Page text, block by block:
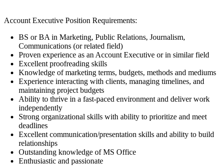
Account Executive Position Requirements:
BS or BA in Marketing, Public Relations, Journalism,
Communications (or related field)
Proven experience as an Account Executive or in similar field
Excellent proofreading skills
Knowledge of marketing terms, budgets, methods and mediums
Experience interacting with clients, managing timelines, and
maintaining project budgets
Ability to thrive in a fast-paced environment and deliver work
independently
Strong organizational skills with ability to prioritize and meet
deadlines
Excellent communication/presentation skills and ability to build
relationships
Outstanding knowledge of MS Office
Enthusiastic and passionate